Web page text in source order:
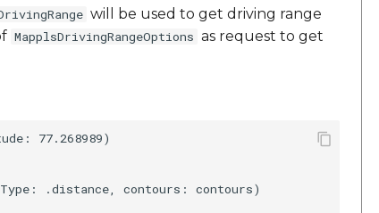
will be used to get driving range
MapplsDrivingRangeOptions as request to get
77.268989)
.distance, contours: contours)